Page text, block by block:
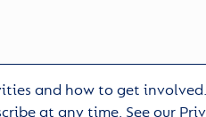
and how to get
at any time. See our